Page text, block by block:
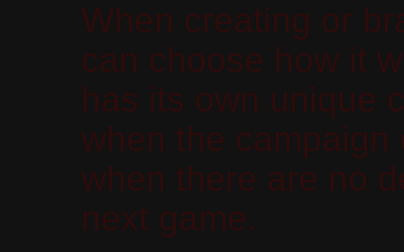
When creating or
can choose how it
has its own unique
when the
when there are no
next game.